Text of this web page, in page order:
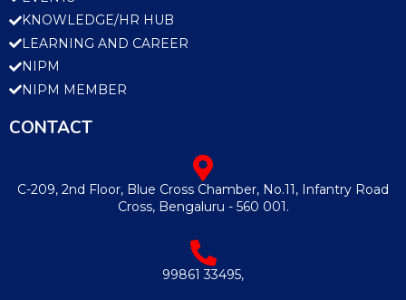
KNOWLEDGE/HR HUB
LEARNING AND CAREER
NIPM
NIPM MEMBER
CONTACT
C-209, 2nd Floor, Blue Cross Chamber, No.11, Infantry Road
Cross, Bengaluru - 560 001.
99861 33495,